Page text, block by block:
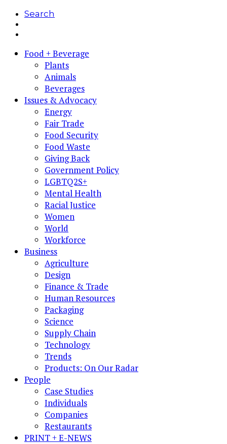
Search
Food + Beverage
Plants
Animals
Beverages
Issues & Advocacy
Energy
Fair Trade
Food Security
Food Waste
Giving Back
Government Policy
LGBTQ2S+
Mental Health
Racial Justice
Women
World
Workforce
Business
Agriculture
Design
Finance & Trade
Human Resources
Packaging
Science
Supply Chain
Technology
Trends
Products: On Our Radar
People
Case Studies
Individuals
Companies
Restaurants
PRINT + E-NEWS